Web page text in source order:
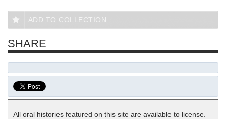
ADD TO COLLECTION
SHARE
All oral histories featured on this site are available to license.